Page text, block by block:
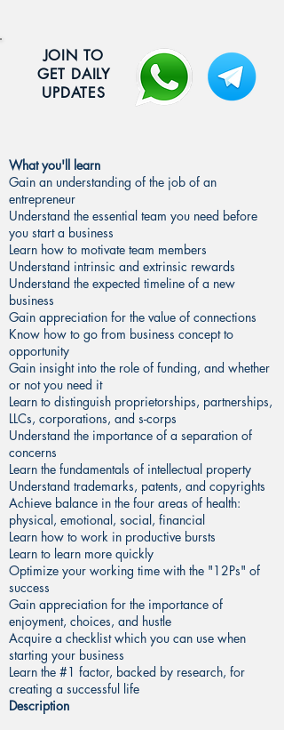
JOIN TO
GET DAILY
UPDATES
What you'll learn
Gain an understanding of the job of an
entrepreneur
Understand the essential team you need before
you start a business
Learn how to motivate team members
Understand intrinsic and extrinsic rewards
Understand the expected timeline of a new
business
Gain appreciation for the value of connections
Know how to go from business concept to
opportunity
Gain insight into the role of funding, and whether
or not you need it
Learn to distinguish proprietorships, partnerships,
LLCs, corporations, and s-corps
Understand the importance of a separation of
concerns
Learn the fundamentals of intellectual property
Understand trademarks, patents, and copyrights
Achieve balance in the four areas of health:
physical, emotional, social, financial
Learn how to work in productive bursts
Learn to learn more quickly
Optimize your working time with the "12Ps" of
success
Gain appreciation for the importance of
enjoyment, choices, and hustle
Acquire a checklist which you can use when
starting your business
Learn the #1 factor, backed by research, for
creating a successful life
Description